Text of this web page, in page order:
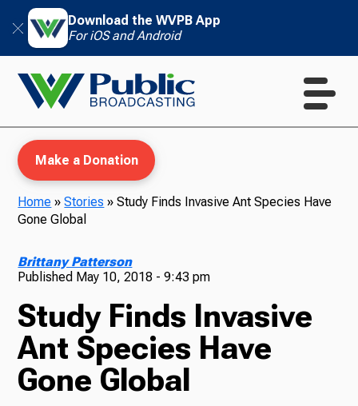
Download the WVPB App
For iOS and Android
TV
Radio
Make a Donation
Home »Stories »Study Finds Invasive Ant Species Have
Gone Global
Brittany Patterson
Published May 10, 2018 - 9:43 pm
Study Finds Invasive
Ant Species Have
Gone Global